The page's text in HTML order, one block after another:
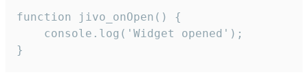
function jivo_onOpen() {
    console.log('Widget opened');
}